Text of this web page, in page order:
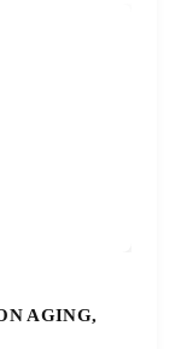
AGING,